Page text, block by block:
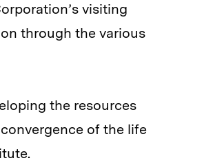
visiting
through the various
the resources
of the life